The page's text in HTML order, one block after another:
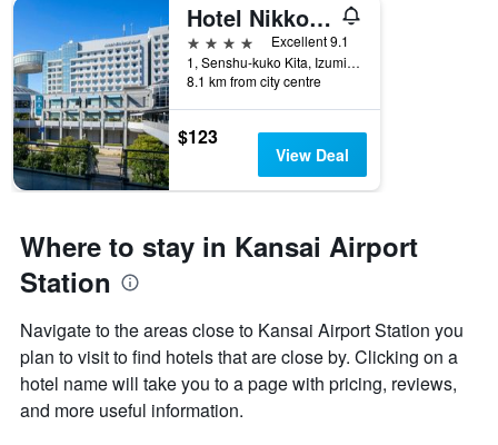
Hotel Nikko Kansai Airport
4 stars
Excellent 9.1
1, Senshu-kuko Kita, Izumisano, Japan
8.1 km from city centre
$123
View Deal
Where to stay in Kansai Airport
Station
Navigate to the areas close to Kansai Airport Station you
plan to visit to find hotels that are close by. Clicking on a
hotel name will take you to a page with pricing, reviews,
and more useful information.